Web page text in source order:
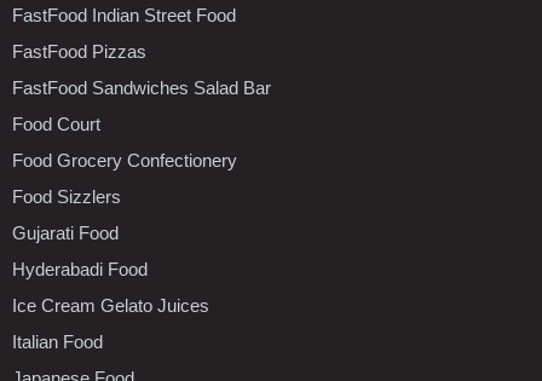
FastFood Indian Street Food
FastFood Pizzas
FastFood Sandwiches Salad Bar
Food Court
Food Grocery Confectionery
Food Sizzlers
Gujarati Food
Hyderabadi Food
Ice Cream Gelato Juices
Italian Food